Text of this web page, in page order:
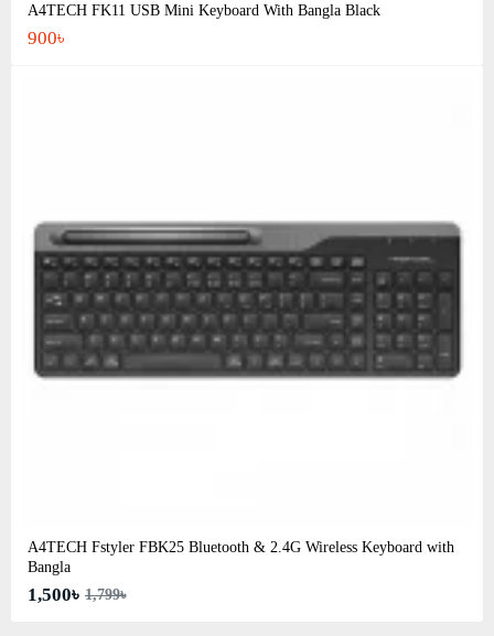
A4TECH FK11 USB Mini Keyboard With Bangla Black
900৳
A4TECH Fstyler FBK25 Bluetooth & 2.4G Wireless Keyboard with
Bangla
1,500৳ 1,799৳